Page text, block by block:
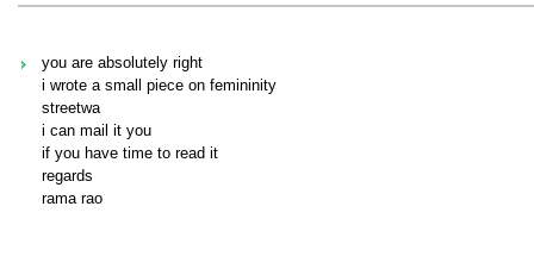
you are absolutely right
i wrote a small piece on femininity
streetwa
i can mail it you
if you have time to read it
regards
rama rao